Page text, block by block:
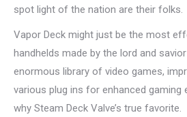
spot light of the nation are their folks.
Vapor Deck might just be the most
handhelds made by the lord and
enormous library of video games,
various plug ins for enhanced gaming
why Steam Deck Valve’s true favorite.